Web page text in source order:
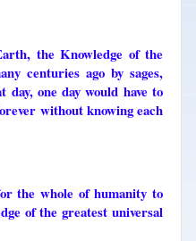
the Knowledge of the
centuries ago by sages,
one day would have to
without knowing each
the whole of humanity to
of the greatest universal